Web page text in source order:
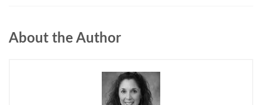
About the Author